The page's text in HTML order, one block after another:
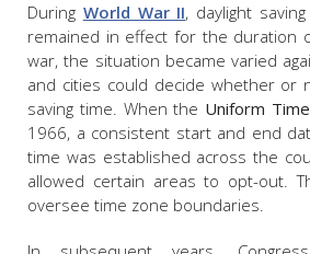
During World War II, daylight
remained in effect for the duration
war, the situation became varied
and cities could decide whether or
saving time. When the Uniform
1966, a consistent start and end
time was established across the
allowed certain areas to opt-out.
oversee time zone boundaries.